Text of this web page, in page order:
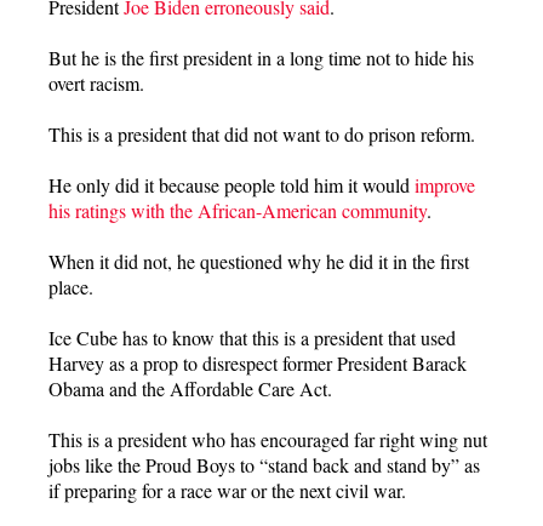
PresidentJoe Biden erroneously said.
But he is the first president in a long time not to hide his
overt racism.
This is a president that did not want to do prison reform.
He only did it because people told him it would improve
his ratings with the African-American community.
When it did not, he questioned why he did it in the first
place.
Ice Cube has to know that this is a president that used
Harvey as a prop to disrespect former President Barack
Obama and the Affordable Care Act.
This is a president who has encouraged far right wing nut
jobs like the Proud Boys to “stand back and stand by” as
if preparing for a race war or the next civil war.